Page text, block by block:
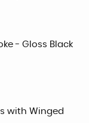
- Gloss Black
with Winged